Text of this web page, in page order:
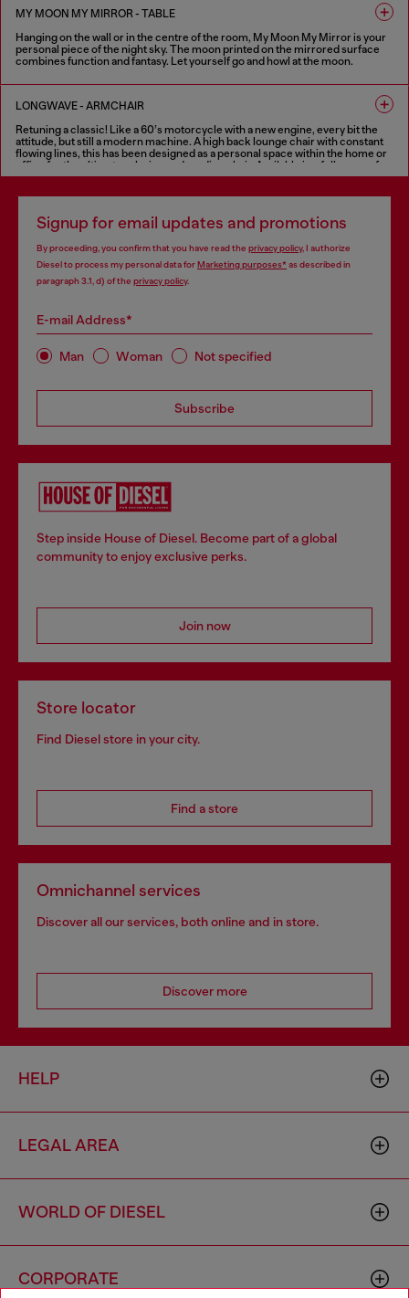
distinctive flaps, which are a collection signature. The pillows themselves
of pure comfort. The back and the side of this sofa are the same height, and
both come with optional movement functions to adjust their positioning.
Whether used for sitting or reclining, the sofa becomes an ideal space for
and modular versions, Cloudscape sofa is also available in a one-seater
version, an extra-large armchair that creates an intimate and comfortable
seat, with the same features as the sofa.
FINISHES IN VARIOUS COLORS
MY MOON MY MIRROR - TABLE
Hanging on the wall or in the centre of the room, My Moon My Mirror is your
personal piece of the night sky. The moon printed on the mirrored surface
combines function and fantasy. Let yourself go and howl at the moon.
FINISHES IN VARIOUS COLORS
LONGWAVE - ARMCHAIR
Retuning a classic! Like a 60’s motorcycle with a new engine, every bit the
attitude, but still a modern machine. A high back lounge chair with constant
flowing lines, this has been designed as a personal space within the home or
office for the ultimate relaxing and reading chair. Available in a full range of
fabrics as well as Diesel’s treated leather for the “deluxe treatment”.
Signup for email updates and promotions
By proceeding, you confirm that you have read the privacy policy, I authorize
Diesel to process my personal data forMarketing purposes*as described in
paragraph 3.1, d) of the privacy policy.
E-mail Address*
Man Woman Not specified
Subscribe
Step inside House of Diesel. Become part of a global
community to enjoy exclusive perks.
Join now
Store locator
Find Diesel store in your city.
Find a store
Omnichannel services
Discover all our services, both online and in store.
Discover more
HELP
LEGAL AREA
WORLD OF DIESEL
CORPORATE